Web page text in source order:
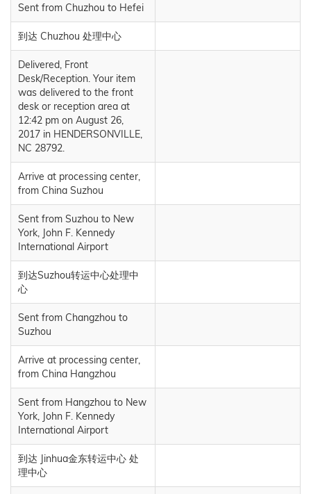
Sent from Chuzhou to Hefei
到达 Chuzhou 处理中心
Delivered, Front
Desk/Reception. Your item
was delivered to the front
desk or reception area at
12:42 pm on August 26,
2017 in HENDERSONVILLE,
NC 28792.
Arrive at processing center,
from China Suzhou
Sent from Suzhou to New
York, John F. Kennedy
International Airport
到达Suzhou转运中心处理中
心
Sent from Changzhou to
Suzhou
Arrive at processing center,
from China Hangzhou
Sent from Hangzhou to New
York, John F. Kennedy
International Airport
到达 Jinhua金东转运中心 处
理中心